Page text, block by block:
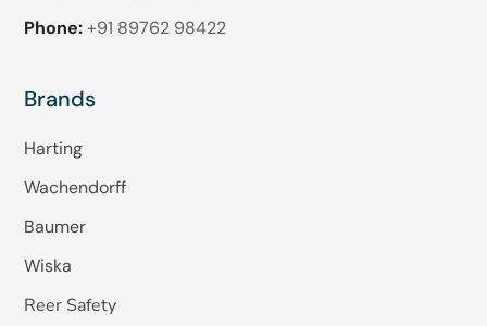
Phone: +91 89762 98422
Brands
Harting
Wachendorff
Baumer
Wiska
Reer Safety